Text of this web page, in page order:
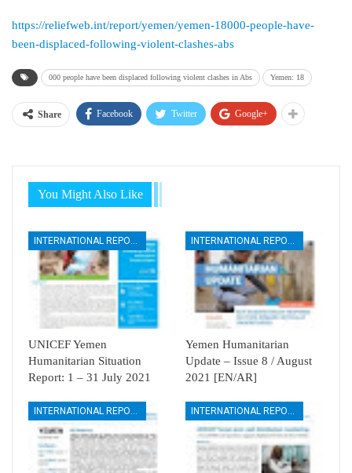
https://reliefweb.int/report/yemen/yemen-18000-people-have-
been-displaced-following-violent-clashes-abs
000 people have been displaced following violent clashes in Abs Yemen: 18
Share Facebook Twitter Google+
You Might Also Like
INTERNATIONAL REPORTS
UNICEF Yemen
Humanitarian Situation
Report: 1 – 31 July 2021
INTERNATIONAL REPORTS
Yemen Humanitarian
Update – Issue 8 / August
2021 [EN/AR]